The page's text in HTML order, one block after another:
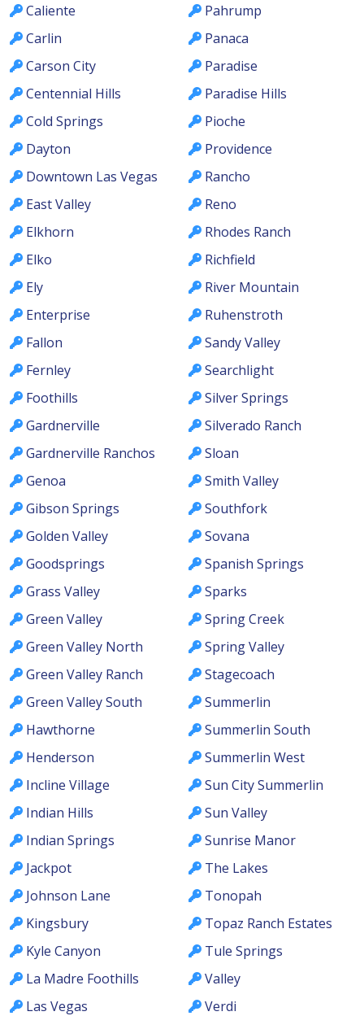
Caliente
Carlin
Carson City
Centennial Hills
Cold Springs
Dayton
Downtown Las Vegas
East Valley
Elkhorn
Elko
Ely
Enterprise
Fallon
Fernley
Foothills
Gardnerville
Gardnerville Ranchos
Genoa
Gibson Springs
Golden Valley
Goodsprings
Grass Valley
Green Valley
Green Valley North
Green Valley Ranch
Green Valley South
Hawthorne
Henderson
Incline Village
Indian Hills
Indian Springs
Jackpot
Johnson Lane
Kingsbury
Kyle Canyon
La Madre Foothills
Las Vegas
Pahrump
Panaca
Paradise
Paradise Hills
Pioche
Providence
Rancho
Reno
Rhodes Ranch
Richfield
River Mountain
Ruhenstroth
Sandy Valley
Searchlight
Silver Springs
Silverado Ranch
Sloan
Smith Valley
Southfork
Sovana
Spanish Springs
Sparks
Spring Creek
Spring Valley
Stagecoach
Summerlin
Summerlin South
Summerlin West
Sun City Summerlin
Sun Valley
Sunrise Manor
The Lakes
Tonopah
Topaz Ranch Estates
Tule Springs
Valley
Verdi